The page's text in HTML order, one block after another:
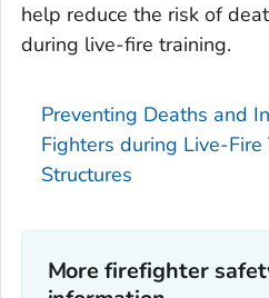
help reduce the risk of
during live-fire training.
Preventing Deaths and
Fighters during Live-
Structures
More firefighter